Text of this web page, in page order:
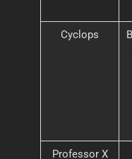
Cyclops
Professor X